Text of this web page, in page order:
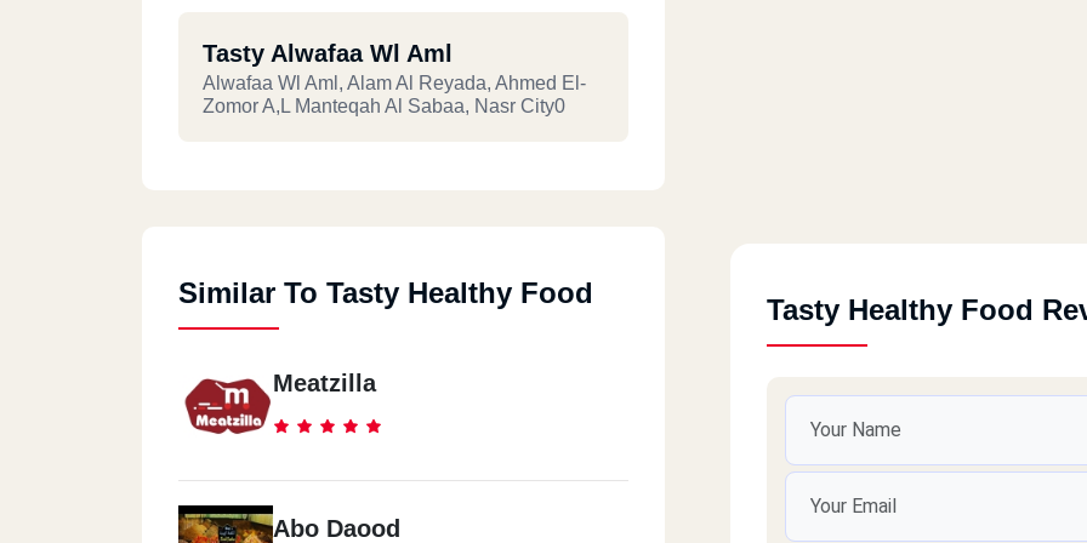
Tasty Alwafaa Wl Aml
Alwafaa Wl Aml, Alam Al Reyada, Ahmed El-
Zomor A,l Manteqah Al Sabaa, Nasr City0
Similar To Tasty Healthy Food
Meatzilla
Abo Daood
Tasty Healthy Food